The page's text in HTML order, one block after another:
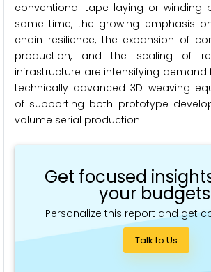
conventional tape laying or winding
same time, the growing emphasis
chain resilience, the expansion of
production, and the scaling of
infrastructure are intensifying demand
technically advanced 3D weaving
of supporting both prototype
volume serial production.
Get focused
your
Personalize this report and get
Talk to Us